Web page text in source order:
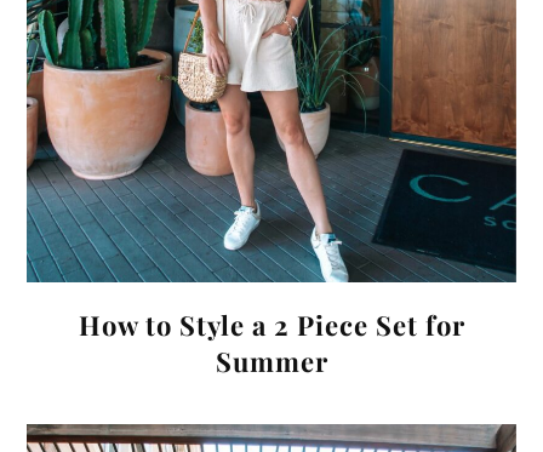
How to Style a 2 Piece Set for
Summer